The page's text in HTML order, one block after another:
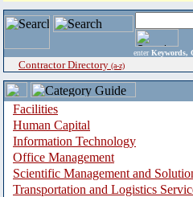
enter Keywords,
Contractor Directory (a-z)
Facilities
Human Capital
Information Technology
Office Management
Scientific Management and
Transportation and Logistics